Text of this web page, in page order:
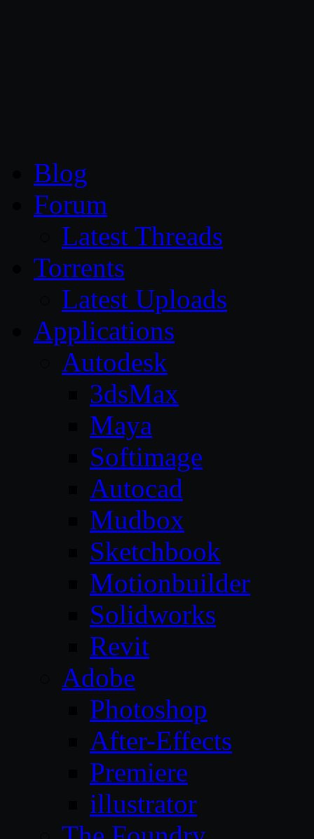
Blog
Forum
Latest Threads
Torrents
Latest Uploads
Applications
Autodesk
3dsMax
Maya
Softimage
Autocad
Mudbox
Sketchbook
Motionbuilder
Solidworks
Revit
Adobe
Photoshop
After-Effects
Premiere
illustrator